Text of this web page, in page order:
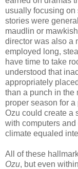
usually focusing on
stories were
maudlin or
director was also a
employed long,
have time to take
understood that
appropriately
than a punch in the
proper season for
Ozu could create a
with computers
climate equaled
All of these
Ozu, but even